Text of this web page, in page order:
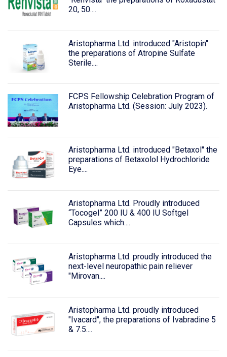
20, 50....
Aristopharma Ltd. introduced "Aristopin"
the preparations of Atropine Sulfate
Sterile....
FCPS Fellowship Celebration Program of
Aristopharma Ltd. (Session: July 2023).
Aristopharma Ltd. introduced "Betaxol" the
preparations of Betaxolol Hydrochloride
Eye....
Aristopharma Ltd. Proudly introduced
“Tocogel” 200 IU & 400 IU Softgel
Capsules which....
Aristopharma Ltd. proudly introduced the
next-level neuropathic pain reliever
"Mirovan....
Aristopharma Ltd. proudly introduced
"Ivacard", the preparations of Ivabradine 5
& 7.5....